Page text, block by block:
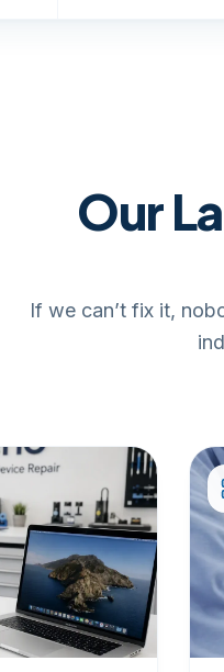
Our
If we can’t fix it,